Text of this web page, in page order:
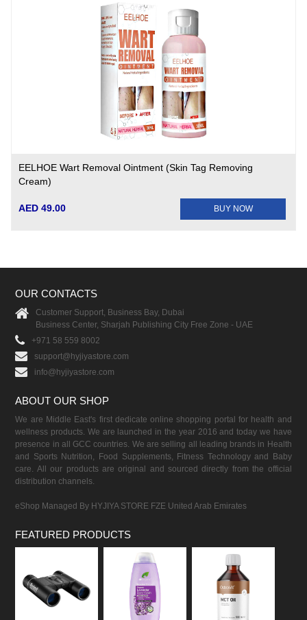
EELHOE Wart Removal Ointment (Skin Tag Removing
Cream)
AED 49.00 BUY NOW
OUR CONTACTS
Customer Support, Business Bay, Dubai
Business Center, Sharjah Publishing City Free Zone - UAE
+971 58 559 8002
support@hyjiyastore.com
info@hyjiyastore.com
ABOUT OUR SHOP
We are Middle East's first dedicate online shopping portal for health and
wellness products. We are launched in the year 2016 and today we have
presence in all GCC countries. We are selling all leading brands in Health
and Sports Nutrition, Food Supplements, Fitness Technology and Baby
care. All our products are original and sourced directly from the official
distribution channels.
eShop Managed By HYJIYA STORE FZE United Arab Emirates
FEATURED PRODUCTS